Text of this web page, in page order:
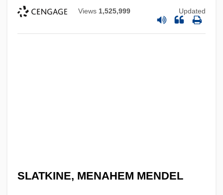
Views 1,525,999 Updated
SLATKINE, MENAHEM MENDEL